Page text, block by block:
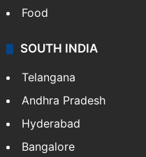
Food
SOUTH INDIA
Telangana
Andhra Pradesh
Hyderabad
Bangalore